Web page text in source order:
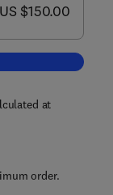
now US $150.00
US $150.00
Rivers of Europe
at
order.